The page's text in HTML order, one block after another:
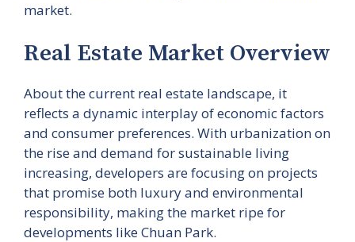
market.
Real Estate Market Overview
About the current real estate landscape, it
reflects a dynamic interplay of economic factors
and consumer preferences. With urbanization on
the rise and demand for sustainable living
increasing, developers are focusing on projects
that promise both luxury and environmental
responsibility, making the market ripe for
developments like Chuan Park.